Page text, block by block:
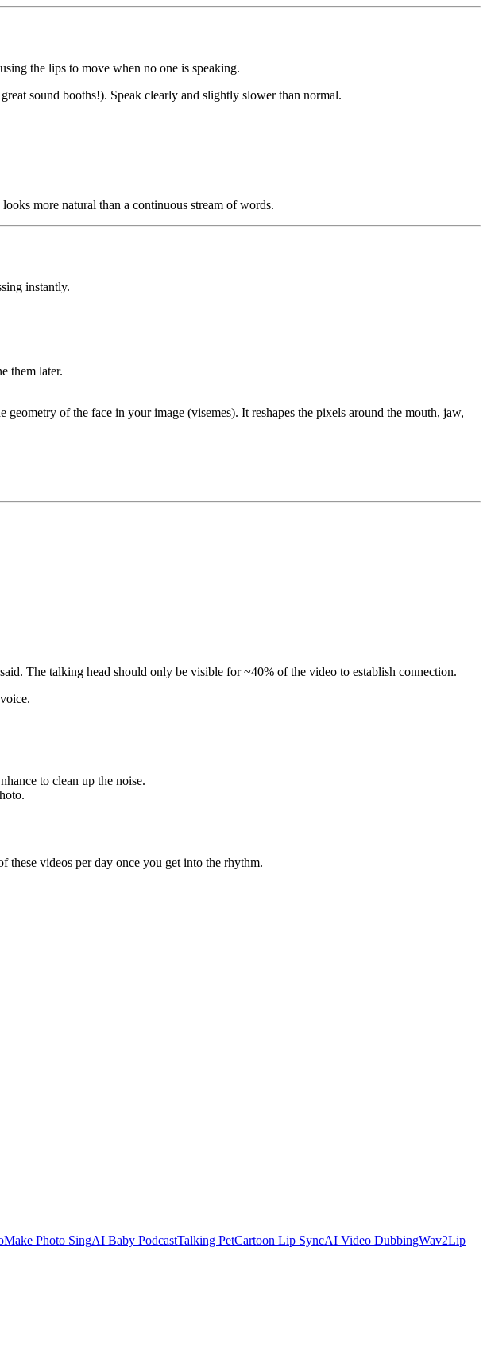
the lips to move when no one is speaking.
sound booths!). Speak clearly and slightly slower than normal.
more natural than a continuous stream of words.
instantly.
them later.
of the face in your image (visemes). It reshapes the pixels around the mouth, jaw,
The talking head should only be visible for ~40% of the video to establish connection.
to clean up the noise.
videos per day once you get into the rhythm.
Make Photo SingAI Baby PodcastTalking PetCartoon Lip SyncAI Video DubbingWav2Lip